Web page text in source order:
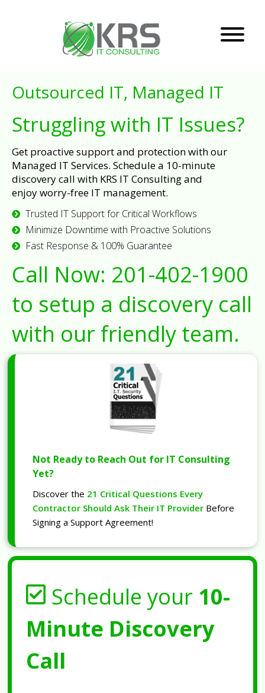
Outsourced IT, Managed IT
Struggling with IT Issues?
Get proactive support and protection with our
Managed IT Services. Schedule a 10-minute
discovery call with KRS IT Consulting and
enjoy worry-free IT management.
Trusted IT Support for Critical Workflows
Minimize Downtime with Proactive Solutions
Fast Response & 100% Guarantee
Call Now: 201-402-1900
to setup a discovery call
with our friendly team.
Not Ready to Reach Out for IT Consulting
Yet?
Discover the 21 Critical Questions Every
Contractor Should Ask Their IT Provider Before
Signing a Support Agreement!
Schedule your 10-
Minute Discovery
Call